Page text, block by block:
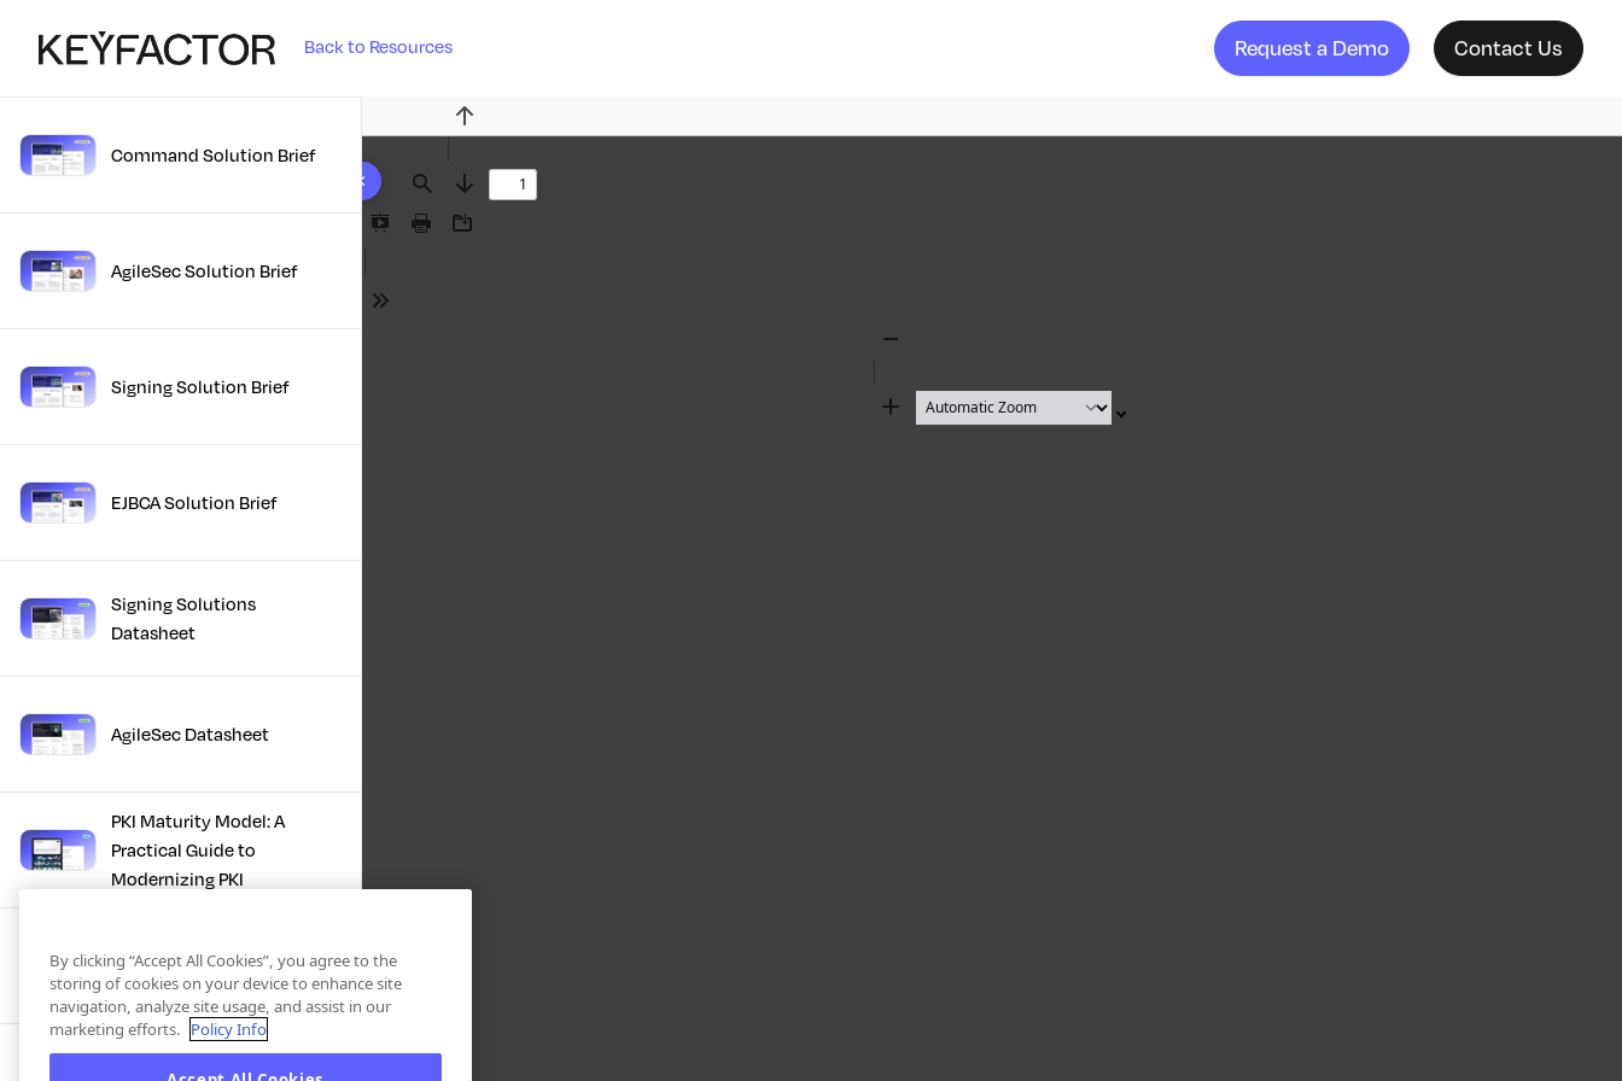
Back to Resources Request a Demo Contact Us
10 results foundCommand Solution Brief
AgileSec Solution Brief
Signing Solution Brief
EJBCA Solution Brief
Signing Solutions
Datasheet
AgileSec Datasheet
PKI Maturity Model: A
Practical Guide to
Modernizing PKI
The Total Economic
Impact™ Of Keyfactor
Executive Guide to CLA for
Find
Previous
Next
Presentation
Print Download
Tools
Zoom
By clicking “Accept All Cookies”, you agree to the
storing of cookies on your device to enhance site
navigation, analyze site usage, and assist in our
marketing efforts. Policy Info